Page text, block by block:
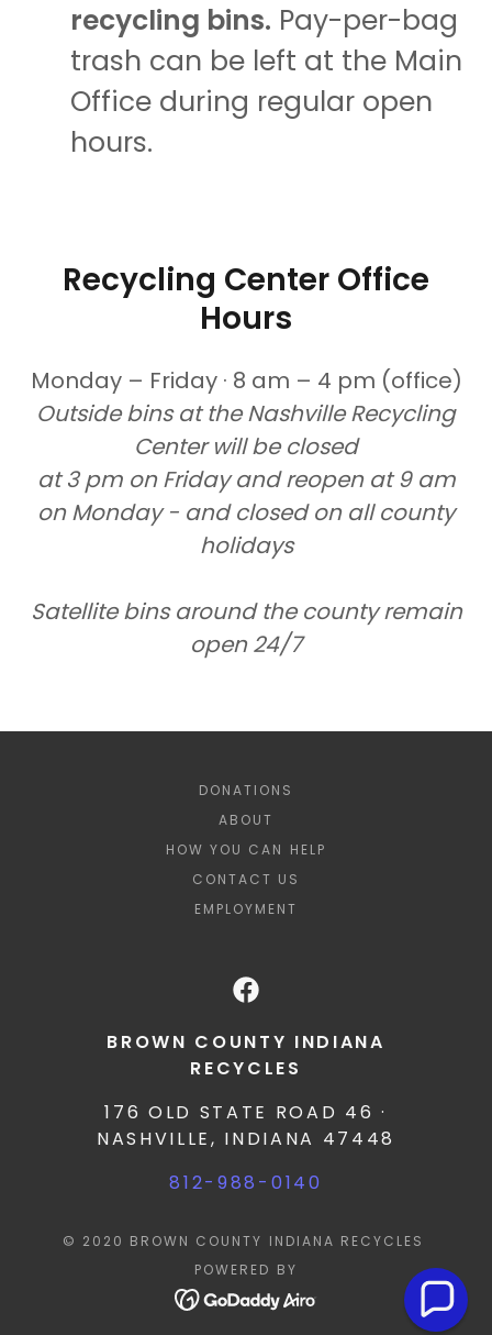
recycling bins. Pay-per-bag
trash can be left at the Main
Office during regular open
hours.
Recycling Center Office
Hours
Monday – Friday · 8 am – 4 pm (office)
Outside bins at the Nashville Recycling
Center will be closed
at 3 pm on Friday and reopen at 9 am
on Monday - and closed on all county
holidays
Satellite bins around the county remain
open 24/7
DONATIONS
ABOUT
HOW YOU CAN HELP
CONTACT US
EMPLOYMENT
BROWN COUNTY INDIANA
RECYCLES
176 OLD STATE ROAD 46 ·
NASHVILLE, INDIANA 47448
812-988-0140
© 2020 BROWN COUNTY INDIANA RECYCLES
POWERED BY